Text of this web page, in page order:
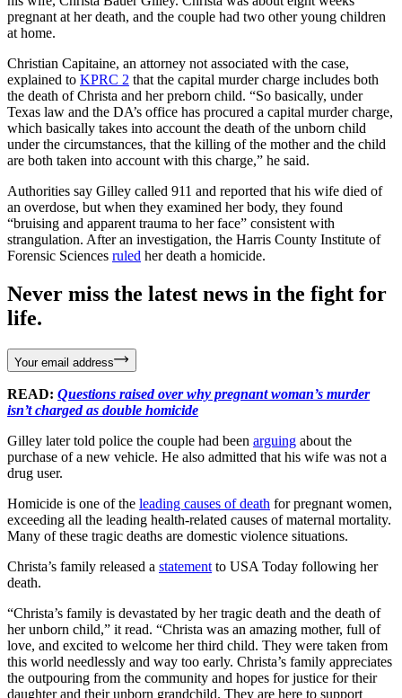
pregnant at her death, and the couple had two other young children
at home.
Christian Capitaine, an attorney not associated with the case,
explained to KPRC 2 that the capital murder charge includes both
the death of Christa and her preborn child. “So basically, under
Texas law and the DA’s office has procured a capital murder charge,
which basically takes into account the death of the unborn child
under the circumstances, that the killing of the mother and the child
are both taken into account with this charge,” he said.
Authorities say Gilley called 911 and reported that his wife died of
an overdose, but when they examined her body, they found
“bruising and apparent trauma to her face” consistent with
strangulation. After an investigation, the Harris County Institute of
Forensic Sciences ruled her death a homicide.
Never miss the latest news in the fight for
life.
Your email address
READ: Questions raised over why pregnant woman’s murder
isn’t charged as double homicide
Gilley later told police the couple had been arguing about the
purchase of a new vehicle. He also admitted that his wife was not a
drug user.
Homicide is one of the leading causes of death for pregnant women,
exceeding all the leading health-related causes of maternal mortality.
Many of these tragic deaths are domestic violence situations.
Christa’s family released a statement to USA Today following her
death.
“Christa’s family is devastated by her tragic death and the death of
her unborn child,” it read. “Christa was an amazing mother, full of
love, and excited to welcome her third child. They were taken from
this world needlessly and way too early. Christa’s family appreciates
the outpouring from the community and hopes for justice for their
daughter and their unborn grandchild. They are here to support